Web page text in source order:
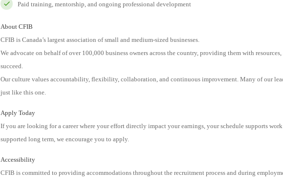
Paid training, mentorship, and ongoing professional development
About CFIB
CFIB is Canada’s largest association of small and medium-sized businesses.
We advocate on behalf of over 100,000 business owners across the country, providing them with
succeed.
Our culture values accountability, flexibility, collaboration, and continuous improvement. Many of our
just like this one.
Apply Today
If you are looking for a career where your effort directly impact your earnings, your schedule supports
supported long term, we encourage you to apply.
Accessibility
CFIB is committed to providing accommodations throughout the recruitment process and during